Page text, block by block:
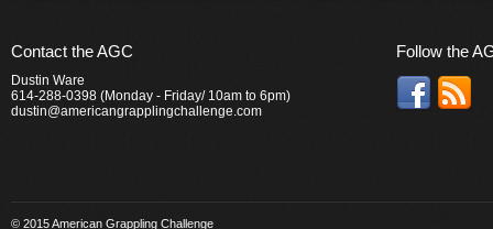
Contact the AGC
Dustin Ware
614-288-0398 (Monday - Friday/ 10am to 6pm)
dustin@americangrapplingchallenge.com
Follow the
© 2015 American Grappling Challenge